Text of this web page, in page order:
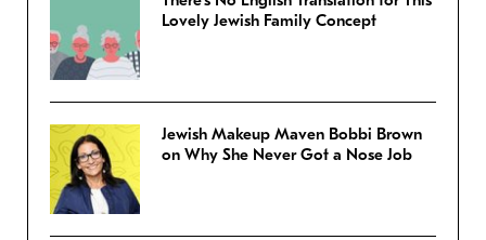
Lovely Jewish Family Concept
Jewish Makeup Maven Bobbi Brown
on Why She Never Got a Nose Job